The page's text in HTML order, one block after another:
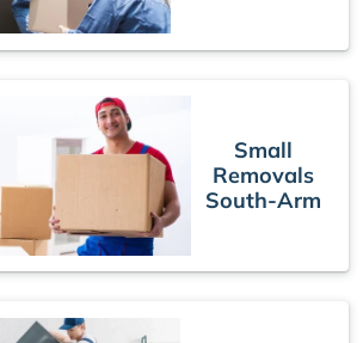
Small
Removals
South-Arm